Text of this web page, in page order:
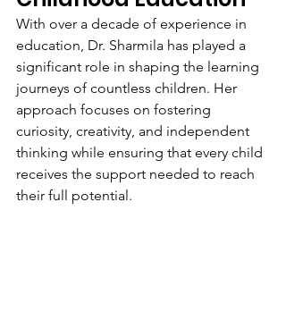
With over a decade of experience in
education, Dr. Sharmila has played a
significant role in shaping the learning
journeys of countless children. Her
approach focuses on fostering
curiosity, creativity, and independent
thinking while ensuring that every child
receives the support needed to reach
their full potential.